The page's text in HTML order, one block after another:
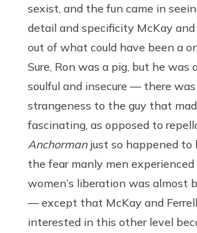
sexist, and the fun came in
detail and specificity McKay and
out of what could have been a
Sure, Ron was a pig, but he was
soulful and insecure — there was
strangeness to the guy that
fascinating, as opposed to
Anchormanjust so happened to
the fear manly men
women’s liberation was almost
— except that McKay and
interested in this other level